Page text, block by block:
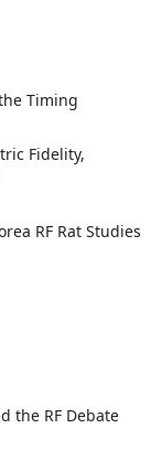
Timing
Fidelity,
RF Rat Studies
the RF Debate